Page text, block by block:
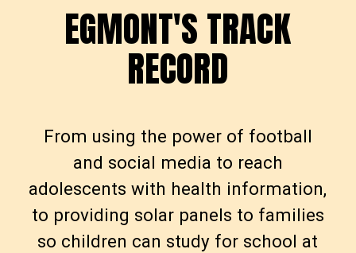
EGMONT'S TRACK
RECORD
EGMONT'STRACK
RECORD
From using the power of football
and social media to reach
adolescents with health information,
to providing solar panels to families
so children can study for school at